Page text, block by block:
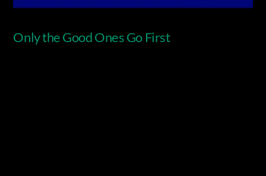
Only the Good Ones Go First